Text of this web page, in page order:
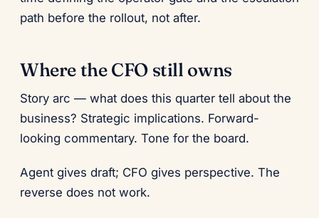
path before the rollout, not after.
Where the CFO still owns
Story arc — what does this quarter tell about the
business? Strategic implications. Forward-
looking commentary. Tone for the board.
Agent gives draft; CFO gives perspective. The
reverse does not work.